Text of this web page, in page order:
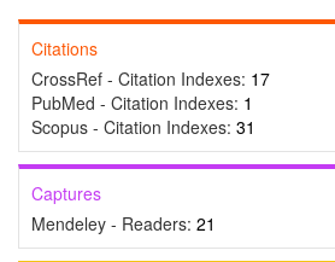
Citations
CrossRef - Citation Indexes: 17
PubMed - Citation Indexes: 1
Scopus - Citation Indexes: 31
Captures
Mendeley - Readers: 21